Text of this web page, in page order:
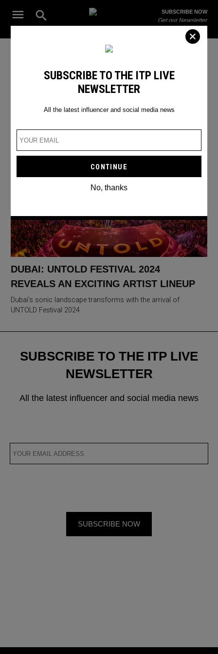
Open
Search
ITP
The Leading Influencer Marketing Agency in the Middle East
SUBSCRIBE NOW
Get our Newsletter
Untold Festival 2024
DUBAI: UNTOLD FESTIVAL 2024
REVEALS AN EXCITING ARTIST LINEUP
Dubai’s sonic landscape transforms with the arrival of
UNTOLD Festival 2024
SUBSCRIBE TO THE ITP LIVE
NEWSLETTER
All the latest influencer and social media news
No, thanks
SUBSCRIBE TO THE ITP LIVE
NEWSLETTER
All the latest influencer and social media news